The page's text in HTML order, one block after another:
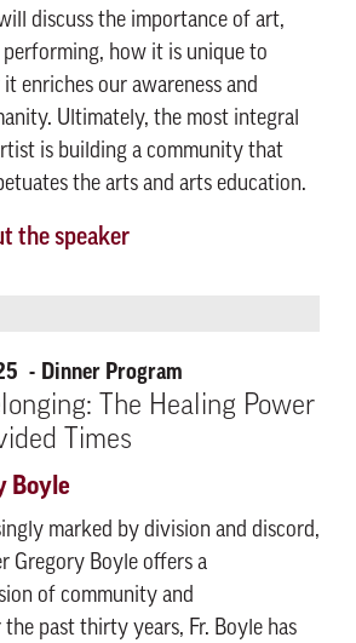
discuss the importance of art,
how it is unique to
enriches our awareness and
Ultimately, the most integral
is building a community that
the arts and arts education.
the speaker
Dinner Program
The Healing Power
Times
Boyle
marked by division and discord,
Gregory Boyle offers a
of community and
the past thirty years, Fr. Boyle has